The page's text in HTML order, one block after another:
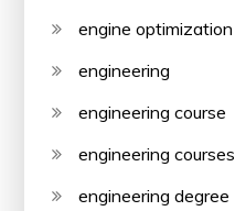
engine optimization
engineering
engineering course
engineering courses
engineering degree